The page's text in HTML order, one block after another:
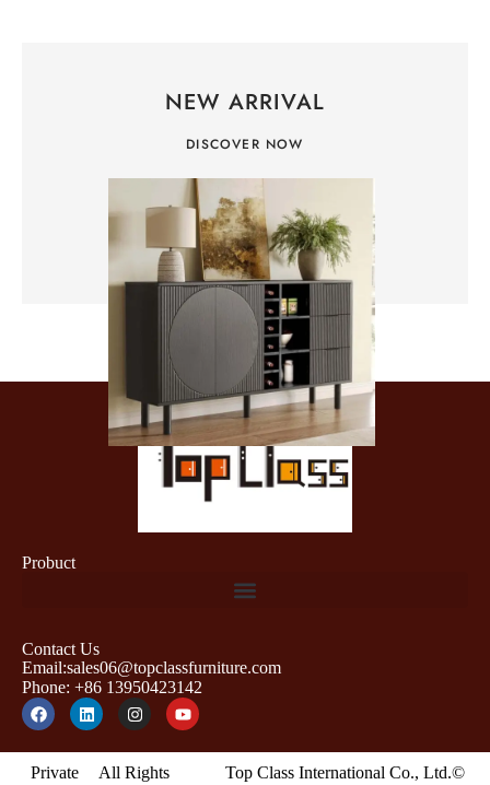
NEW ARRIVAL
DISCOVER NOW
Probuct
Contact Us
Email:sales06@topclassfurniture.com
Phone: +86 13950423142
Private
All Rights
Top Class International Co., Ltd.©